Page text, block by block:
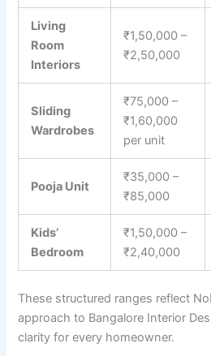
Living
Room
Interiors
₹1,50,000 –
₹2,50,000
Sliding
Wardrobes
₹75,000 –
₹1,60,000
per unit
Pooja Unit
₹35,000 –
₹85,000
Kids’
Bedroom
₹1,50,000 –
₹2,40,000
These structured ranges reflect
approach to Bangalore Interior
clarity for every homeowner.